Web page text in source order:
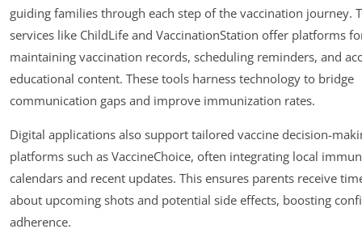
guiding families through each step of the vaccination journey.
services like ChildLife and VaccinationStation offer platforms
maintaining vaccination records, scheduling reminders, and
educational content. These tools harness technology to bridge
communication gaps and improve immunization rates.
Digital applications also support tailored vaccine decision-
platforms such as VaccineChoice, often integrating local
calendars and recent updates. This ensures parents receive
about upcoming shots and potential side effects, boosting
adherence.